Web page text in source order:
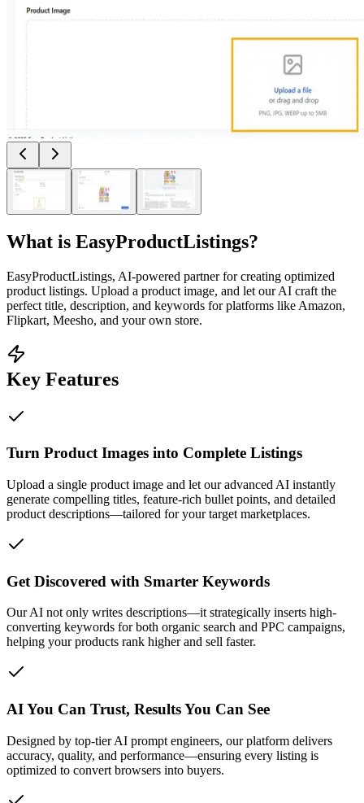
What is EasyProductListings?
EasyProductListings, AI-powered partner for creating optimized
product listings. Upload a product image, and let our AI craft the
perfect title, description, and keywords for platforms like Amazon,
Flipkart, Meesho, and your own store.
Key Features
Turn Product Images into Complete Listings
Upload a single product image and let our advanced AI instantly
generate compelling titles, feature-rich bullet points, and detailed
product descriptions—tailored for your target marketplaces.
Get Discovered with Smarter Keywords
Our AI not only writes descriptions—it strategically inserts high-
converting keywords for both organic search and PPC campaigns,
helping your products rank higher and sell faster.
AI You Can Trust, Results You Can See
Designed by top-tier AI prompt engineers, our platform delivers
accuracy, quality, and performance—ensuring every listing is
optimized to convert browsers into buyers.